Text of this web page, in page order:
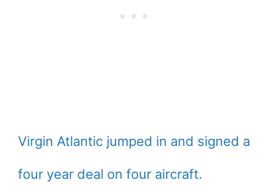
Virgin Atlantic jumped in and signed a
four year deal on four aircraft.